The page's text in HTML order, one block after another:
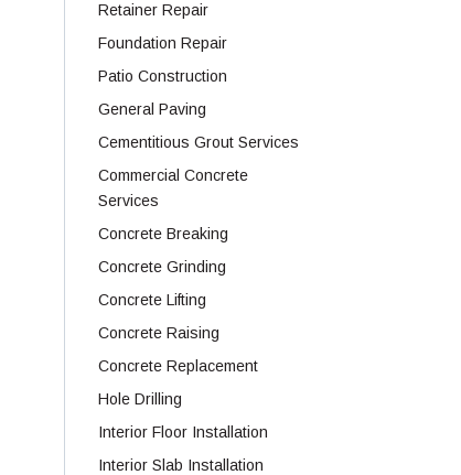
Retainer Repair
Foundation Repair
Patio Construction
General Paving
Cementitious Grout Services
Commercial Concrete
Services
Concrete Breaking
Concrete Grinding
Concrete Lifting
Concrete Raising
Concrete Replacement
Hole Drilling
Interior Floor Installation
Interior Slab Installation